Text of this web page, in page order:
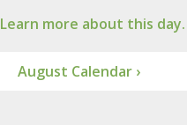
Learn more about this day.
August Calendar ›